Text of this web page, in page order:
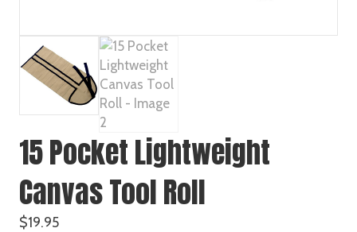
15 Pocket Lightweight
Canvas Tool Roll
$19.95